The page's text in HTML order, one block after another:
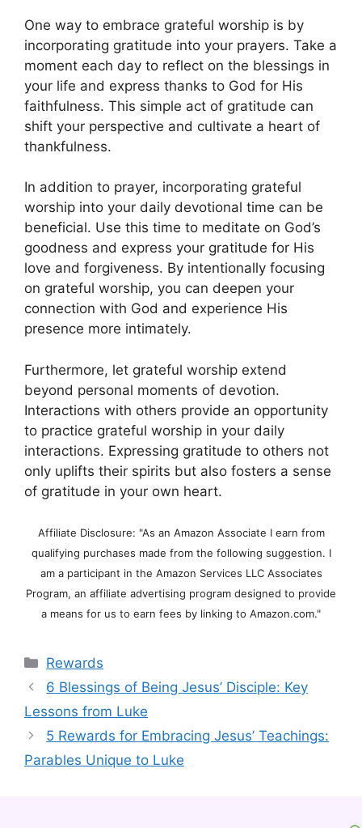
One way to embrace grateful worship is by
incorporating gratitude into your prayers. Take a
moment each day to reflect on the blessings in
your life and express thanks to God for His
faithfulness. This simple act of gratitude can
shift your perspective and cultivate a heart of
thankfulness.
In addition to prayer, incorporating grateful
worship into your daily devotional time can be
beneficial. Use this time to meditate on God’s
goodness and express your gratitude for His
love and forgiveness. By intentionally focusing
on grateful worship, you can deepen your
connection with God and experience His
presence more intimately.
Furthermore, let grateful worship extend
beyond personal moments of devotion.
Interactions with others provide an opportunity
to practice grateful worship in your daily
interactions. Expressing gratitude to others not
only uplifts their spirits but also fosters a sense
of gratitude in your own heart.
Affiliate Disclosure: "As an Amazon Associate I earn from
qualifying purchases made from the following suggestion. I
am a participant in the Amazon Services LLC Associates
Program, an affiliate advertising program designed to provide
a means for us to earn fees by linking to Amazon.com."
Categories
Rewards
6 Blessings of Being Jesus’ Disciple: Key
Lessons from Luke
5 Rewards for Embracing Jesus’ Teachings:
Parables Unique to Luke